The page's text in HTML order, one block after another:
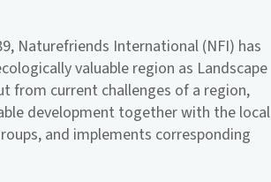
Naturefriends International (NFI) has
valuable region as Landscape
from current challenges of a region,
development together with the local
and implements corresponding